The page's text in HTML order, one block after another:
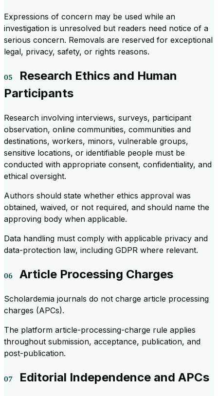
Expressions of concern may be used while an
investigation is unresolved but readers need notice of a
serious concern. Removals are reserved for exceptional
legal, privacy, safety, or rights reasons.
Research Ethics and Human
Participants
Research involving interviews, surveys, participant
observation, online communities, communities and
destinations, workers, minors, vulnerable groups,
sensitive locations, or identifiable people must be
conducted with appropriate consent, confidentiality, and
ethical oversight.
Authors should state whether ethics approval was
obtained, waived, or not required, and should name the
approving body when applicable.
Data handling must comply with applicable privacy and
data-protection law, including GDPR where relevant.
Article Processing Charges
Scholardemia journals do not charge article processing
charges (APCs).
The platform article-processing-charge rule applies
throughout submission, acceptance, publication, and
post-publication.
Editorial Independence and APCs